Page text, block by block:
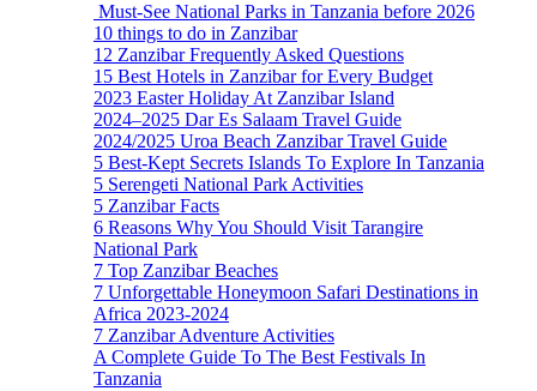
Must-See National Parks in Tanzania before 2026
10 things to do in Zanzibar
12 Zanzibar Frequently Asked Questions
15 Best Hotels in Zanzibar for Every Budget
2023 Easter Holiday At Zanzibar Island
2024–2025 Dar Es Salaam Travel Guide
2024/2025 Uroa Beach Zanzibar Travel Guide
5 Best-Kept Secrets Islands To Explore In Tanzania
5 Serengeti National Park Activities
5 Zanzibar Facts
6 Reasons Why You Should Visit Tarangire
National Park
7 Top Zanzibar Beaches
7 Unforgettable Honeymoon Safari Destinations in
Africa 2023-2024
7 Zanzibar Adventure Activities
A Complete Guide To The Best Festivals In
Tanzania